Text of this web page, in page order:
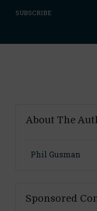
SUBSCRIBE
About The
Phil Gusman
Sponsored